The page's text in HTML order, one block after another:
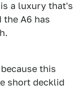
a luxury that's
the A6 has
this
short decklid